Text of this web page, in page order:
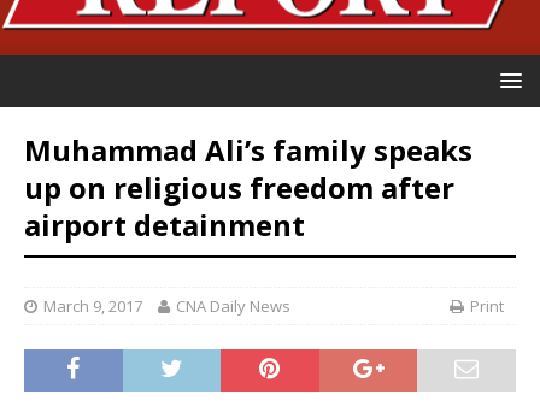
Muhammad Ali’s family speaks
up on religious freedom after
airport detainment
March 9, 2017 CNA Daily News Print